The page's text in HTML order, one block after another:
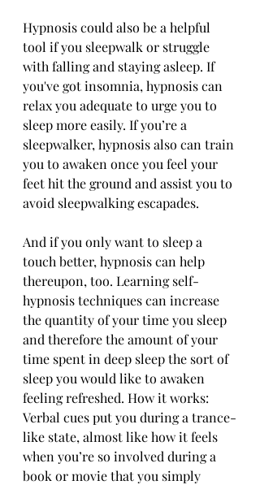
Hypnosis could also be a helpful
tool if you sleepwalk or struggle
with falling and staying asleep. If
you've got insomnia, hypnosis can
relax you adequate to urge you to
sleep more easily. If you’re a
sleepwalker, hypnosis also can train
you to awaken once you feel your
feet hit the ground and assist you to
avoid sleepwalking escapades.
And if you only want to sleep a
touch better, hypnosis can help
thereupon, too. Learning self-
hypnosis techniques can increase
the quantity of your time you sleep
and therefore the amount of your
time spent in deep sleep the sort of
sleep you would like to awaken
feeling refreshed. How it works:
Verbal cues put you during a trance-
like state, almost like how it feels
when you’re so involved during a
book or movie that you simply